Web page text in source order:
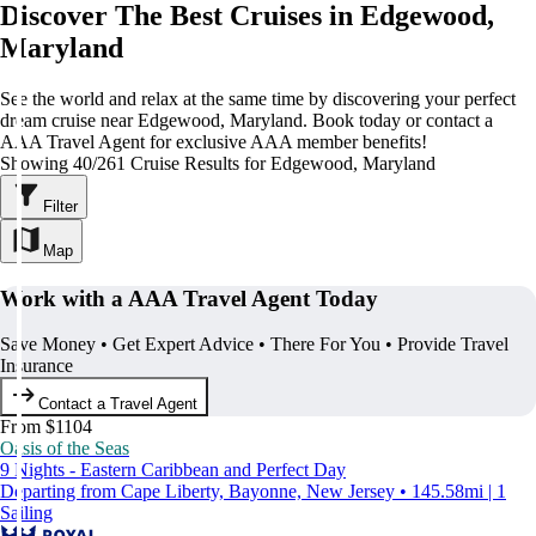
Discover The Best Cruises in Edgewood,
Maryland
See the world and relax at the same time by discovering your perfect
dream cruise near Edgewood, Maryland. Book today or contact a
AAA Travel Agent for exclusive AAA member benefits!
Showing 40/261 Cruise Results for Edgewood, Maryland
Filter
Map
Work with a AAA Travel Agent Today
Save Money • Get Expert Advice • There For You • Provide Travel
Insurance
Contact a Travel Agent
From $1104
Oasis of the Seas
9 Nights - Eastern Caribbean and Perfect Day
Departing from Cape Liberty, Bayonne, New Jersey • 145.58mi | 1
Sailing